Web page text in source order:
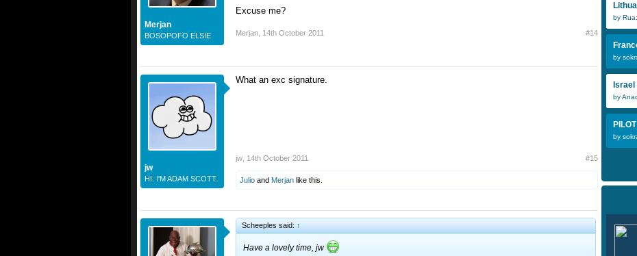
Merjan
BOSOPOFO ELSIE
Excuse me?
Merjan 14th October 2011 #14
jw
HI. I'M ADAM SCOTT.
What an exc signature.
jw 14th October 2011 #15
Julio and Merjan like this.
Scheeples said: ↑
Have a lovely time, jw
by
by
by
by